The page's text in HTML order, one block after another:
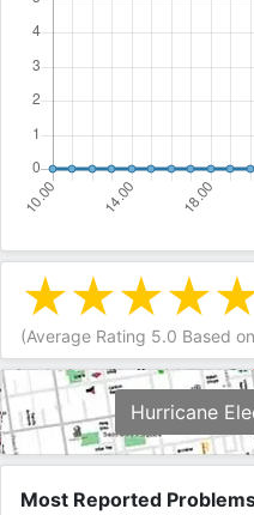
(Average Rating 5.0 Based on
Hurricane
Most Reported